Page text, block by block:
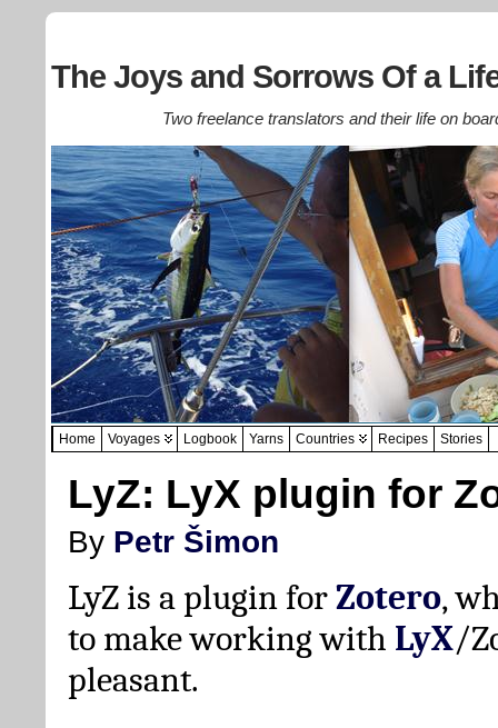
The Joys and Sorrows Of a
Two freelance translators and their life on
Home Voyages Logbook Yarns Countries Recipes Stories
LyZ: LyX plugin for
By Petr Šimon
LyZ is a plugin forZotero,
to make working with LyX/
pleasant.